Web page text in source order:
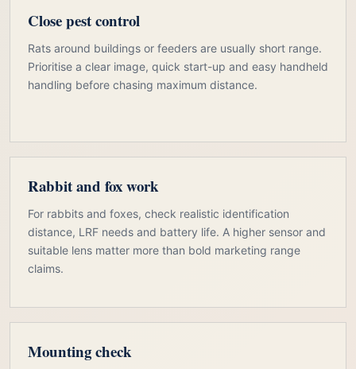
Close pest control
Rats around buildings or feeders are usually short range.
Prioritise a clear image, quick start-up and easy handheld
handling before chasing maximum distance.
Rabbit and fox work
For rabbits and foxes, check realistic identification
distance, LRF needs and battery life. A higher sensor and
suitable lens matter more than bold marketing range
claims.
Mounting check